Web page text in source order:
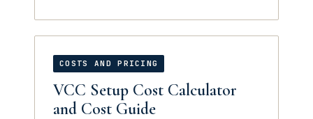
COSTS AND PRICING
VCC Setup Cost Calculator
and Cost Guide